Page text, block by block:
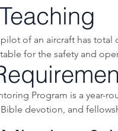
to all young men and
uses the latest
license.
of time teaching
of an aircraft has
for the safety and
to the concept
actions typically stern
Program is a year-
devotion, and